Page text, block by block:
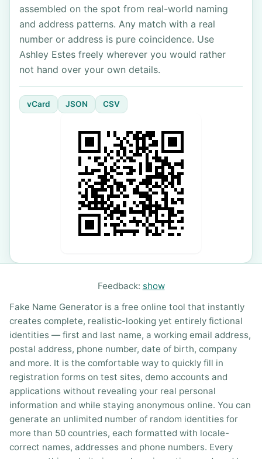
assembled on the spot from real-world naming
and address patterns. Any match with a real
number or address is pure coincidence. Use
Ashley Estes freely wherever you would rather
not hand over your own details.
vCard JSON CSV
Feedback: show
Fake Name Generator is a free online tool that instantly
creates complete, realistic-looking yet entirely fictional
identities — first and last name, a working email address,
postal address, phone number, date of birth, company
and more. It is the comfortable way to quickly fill in
registration forms on test sites, demo accounts and
applications without revealing your real personal
information and while staying anonymous online. You can
generate an unlimited number of random identities for
more than 50 countries, each formatted with locale-
correct names, addresses and phone numbers. Every